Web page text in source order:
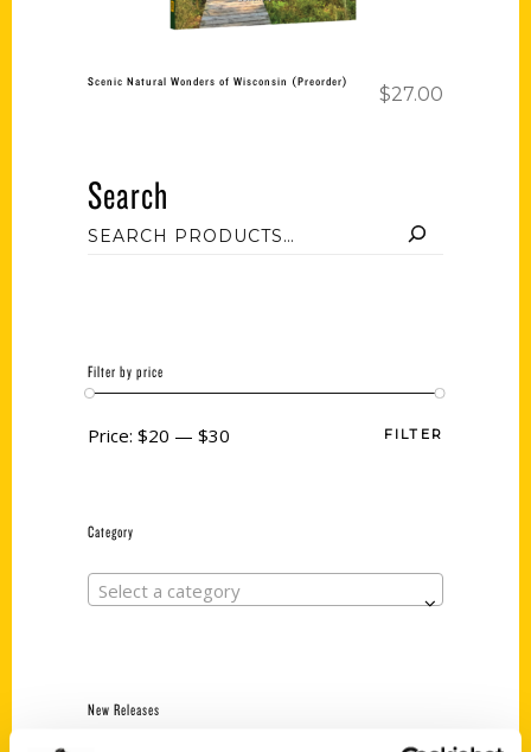
Scenic Natural Wonders of Wisconsin (Preorder)
$27.00
Search
Filter by price
FILTER
Price: $20 — $30
Category
Select a category
New Releases